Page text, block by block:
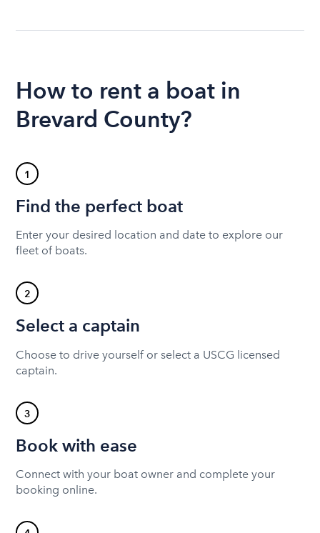
How to rent a boat in
Brevard County?
1
Find the perfect boat
Enter your desired location and date to explore our
fleet of boats.
2
Select a captain
Choose to drive yourself or select a USCG licensed
captain.
3
Book with ease
Connect with your boat owner and complete your
booking online.